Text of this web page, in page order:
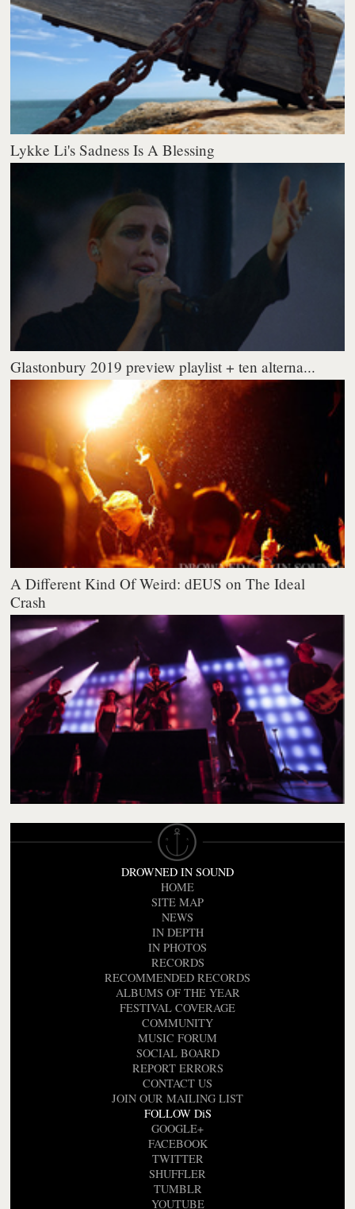
Lykke Li's Sadness Is A Blessing
Glastonbury 2019 preview playlist + ten alterna...
A Different Kind Of Weird: dEUS on The Ideal
Crash
DROWNED IN SOUND
HOME
SITE MAP
NEWS
IN DEPTH
IN PHOTOS
RECORDS
RECOMMENDED RECORDS
ALBUMS OF THE YEAR
FESTIVAL COVERAGE
COMMUNITY
MUSIC FORUM
SOCIAL BOARD
REPORT ERRORS
CONTACT US
JOIN OUR MAILING LIST
FOLLOW DiS
GOOGLE+
FACEBOOK
TWITTER
SHUFFLER
TUMBLR
YOUTUBE